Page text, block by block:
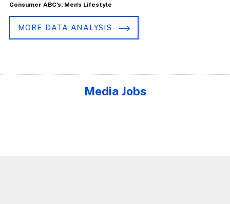
Consumer ABC's: Men's Lifestyle
MORE DATA ANALYSIS
Media Jobs